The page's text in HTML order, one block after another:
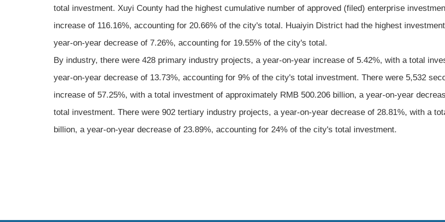
total investment. Xuyi County had the highest cumulative number of approved (filed) enterprise
increase of 116.16%, accounting for 20.66% of the city's total. Huaiyin District had the highest
year-on-year decrease of 7.26%, accounting for 19.55% of the city's total.
By industry, there were 428 primary industry projects, a year-on-year increase of 5.42%, with a total
year-on-year decrease of 13.73%, accounting for 9% of the city's total investment. There were 5,532
increase of 57.25%, with a total investment of approximately RMB 500.206 billion, a year-on-year
total investment. There were 902 tertiary industry projects, a year-on-year decrease of 28.81%, with a
billion, a year-on-year decrease of 23.89%, accounting for 24% of the city's total investment.